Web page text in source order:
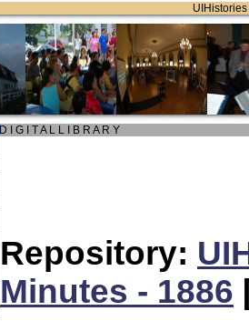
D I G I T A L L I B R A R Y
Repository:
Minutes - 1886